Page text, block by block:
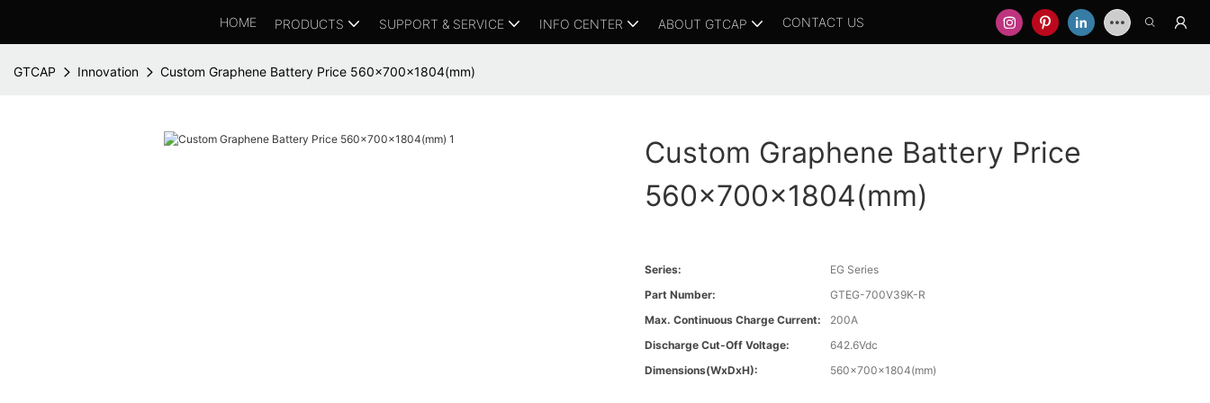
HOME PRODUCTS SUPPORT & SERVICE INFO CENTER ABOUT GTCAP CONTACT US
GTCAP Innovation Custom Graphene Battery Price 560x700x1804(mm)
Custom Graphene Battery Price
560x700x1804(mm)
Series:
EG Series
Part Number:
GTEG-700V39K-R
Max. Continuous Charge Current:
200A
Discharge Cut-Off Voltage:
642.6Vdc
Dimensions(WxDxH):
560x700x1804(mm)